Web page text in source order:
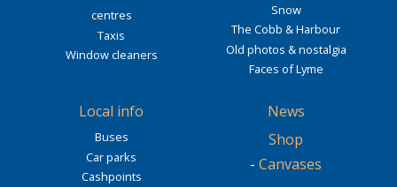
centres
Taxis
Window cleaners
Snow
The Cobb & Harbour
Old photos & nostalgia
Faces of Lyme
Local info
Buses
Car parks
Cashpoints
News
Shop
- Canvases